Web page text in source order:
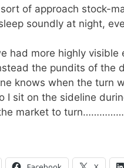
of approach stock-
soundly at night,
had more highly
the pundits of the
knows when the turn
I sit on the sideline
market to